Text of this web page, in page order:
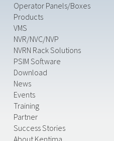
Operator Panels/Boxes
Products
VMS
NVR/NVC/NVP
NVRN Rack Solutions
PSIM Software
Download
News
Events
Training
Partner
Success Stories
About Kentima